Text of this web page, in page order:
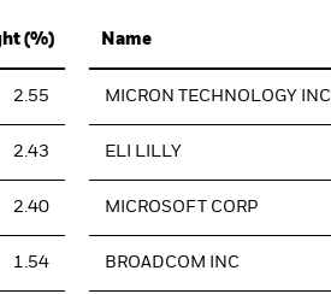
(%)
2.55
2.43
2.40
1.54
Name
MICRON TECHNOLOGY INC
ELI LILLY
MICROSOFT CORP
BROADCOM INC